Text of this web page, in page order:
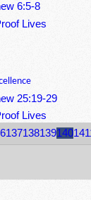
6:5-8
Lives
25:19-29
Lives
137138139140141